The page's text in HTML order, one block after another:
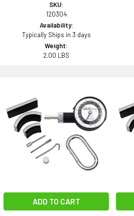
SKU:
120304
Availability:
Typically Ships in 3 days
Weight:
2.00 LBS
ADD TO CART